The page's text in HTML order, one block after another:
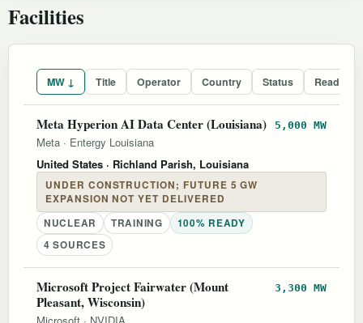
Facilities
MW ↓ Title Operator Country Status
Meta Hyperion AI Data Center (Louisiana) 5,000 MW
Meta · Entergy Louisiana
United States · Richland Parish, Louisiana
UNDER CONSTRUCTION; FUTURE 5 GW
EXPANSION NOT YET DELIVERED
NUCLEAR
TRAINING
100% READY
4 SOURCES
Microsoft Project Fairwater (Mount
Pleasant, Wisconsin)
3,300 MW
Microsoft · NVIDIA